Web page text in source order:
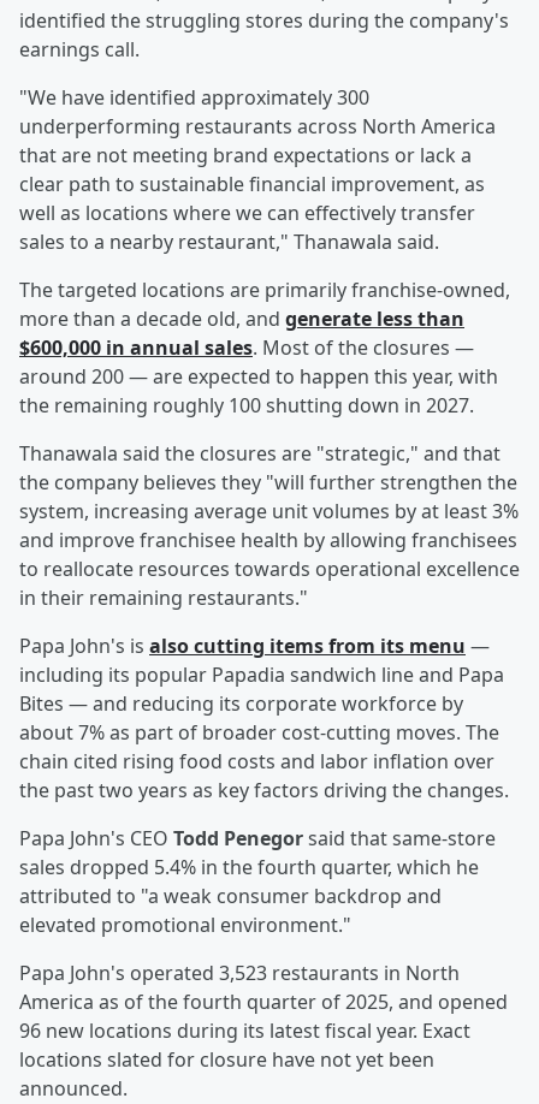
identified the struggling stores during the company's
earnings call.
"We have identified approximately 300
underperforming restaurants across North America
that are not meeting brand expectations or lack a
clear path to sustainable financial improvement, as
well as locations where we can effectively transfer
sales to a nearby restaurant," Thanawala said.
The targeted locations are primarily franchise-owned,
more than a decade old, and generate less than
$600,000 in annual sales. Most of the closures —
around 200 — are expected to happen this year, with
the remaining roughly 100 shutting down in 2027.
Thanawala said the closures are "strategic," and that
the company believes they "will further strengthen the
system, increasing average unit volumes by at least 3%
and improve franchisee health by allowing franchisees
to reallocate resources towards operational excellence
in their remaining restaurants."
Papa John's is also cutting items from its menu —
including its popular Papadia sandwich line and Papa
Bites — and reducing its corporate workforce by
about 7% as part of broader cost-cutting moves. The
chain cited rising food costs and labor inflation over
the past two years as key factors driving the changes.
Papa John's CEO Todd Penegorsaid that same-store
sales dropped 5.4% in the fourth quarter, which he
attributed to "a weak consumer backdrop and
elevated promotional environment."
Papa John's operated 3,523 restaurants in North
America as of the fourth quarter of 2025, and opened
96 new locations during its latest fiscal year. Exact
locations slated for closure have not yet been
announced.